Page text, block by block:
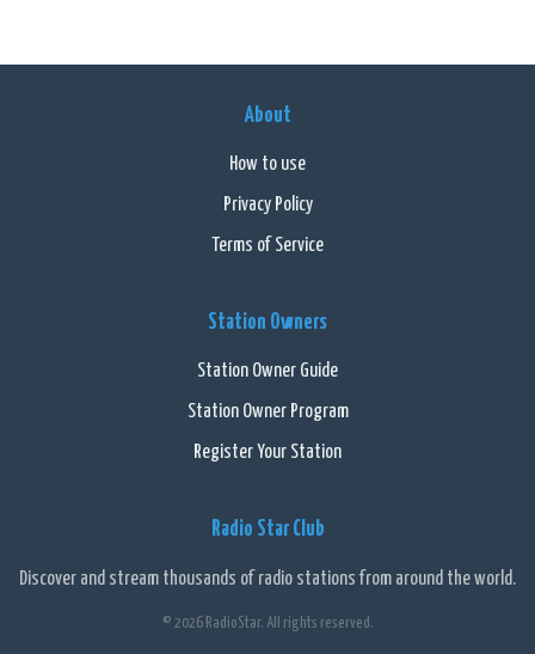
About
How to use
Privacy Policy
Terms of Service
Station Owners
Station Owner Guide
Station Owner Program
Register Your Station
Radio Star Club
Discover and stream thousands of radio stations from around the world.
© 2026 RadioStar. All rights reserved.